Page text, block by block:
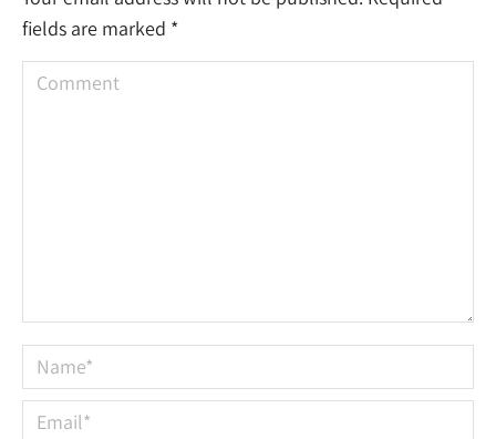
fields are marked *
Comment
Name *
Email *